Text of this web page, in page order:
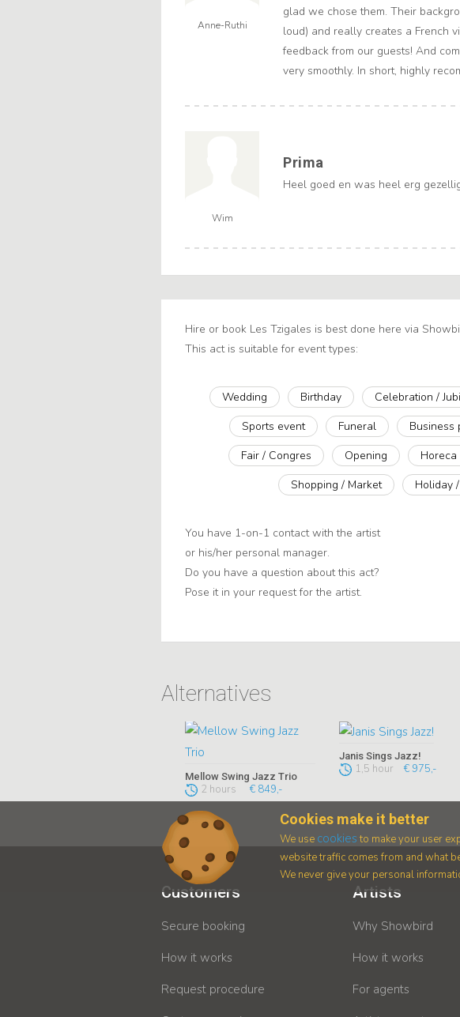
Anne-Ruthi
glad we chose them. Their
loud) and really creates a French
feedback from our guests! And
very smoothly. In short, highly
Wim
Prima
Heel goed en was heel erg
Hire or book Les Tzigales is best done here via
This act is suitable for event types:
Wedding Birthday Celebration /
Sports event
Funeral Business
Fair / Congres
Opening
Shopping / Market
Holiday
You have 1-on-1 contact with the artist
or his/her personal manager.
Do you have a question about this act?
Pose it in your request for the artist.
Alternatives
Mellow Swing Jazz Trio
2 hours € 849,-
Janis Sings Jazz!
1,5 hour € 975,-
Customers
Secure booking
How it works
Request procedure
Artists
Why Showbird
How it works
For agents
Cookies make it better
We use cookies to make your user
website traffic comes from and what
We never give your personal